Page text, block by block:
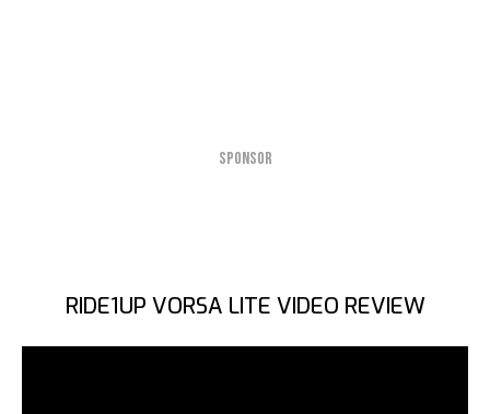
SPONSOR
RIDE1UP VORSA LITE VIDEO REVIEW